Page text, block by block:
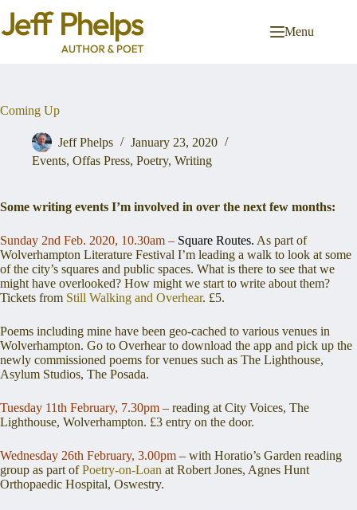
content
Menu
Coming Up
Jeff Phelps
January 23, 2020
Events, Offas Press, Poetry, Writing
Some writing events I’m involved in over the next few months:
Sunday 2nd Feb. 2020, 10.30am – Square Routes. As part of
Wolverhampton Literature Festival I’m leading a walk to look at some
of the city’s squares and public spaces. What is there to see that we
might have overlooked? How might we start to write about them?
Tickets from Still Walking and Overhear. £5.
Poems including mine have been geo-cached to various venues in
Wolverhampton. Go to Overhear to download the app and pick up the
newly commissioned poems for venues such as The Lighthouse,
Asylum Studios, The Posada.
Tuesday 11th February, 7.30pm – reading at City Voices, The
Lighthouse, Wolverhampton. £3 entry on the door.
Wednesday 26th February, 3.00pm – with Horatio’s Garden reading
group as part ofPoetry-on-Loan at Robert Jones, Agnes Hunt
Orthopaedic Hospital, Oswestry.